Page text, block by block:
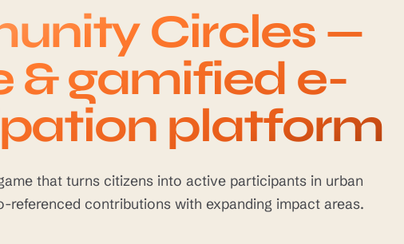
Circles —
& gamified e-
platform
that turns citizens into active participants in urban
referenced contributions with expanding impact areas.